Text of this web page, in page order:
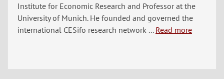
Institute for Economic Research and Professor at the
University of Munich. He founded and governed the
international CESifo research network ... Read more